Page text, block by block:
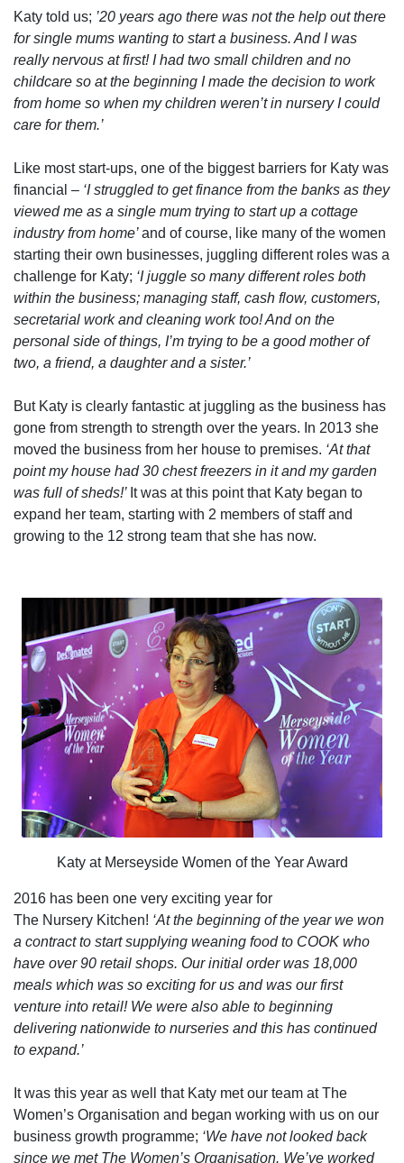
Katy told us; ’20 years ago there was not the help out there
for single mums wanting to start a business. And I was
really nervous at first! I had two small children and no
childcare so at the beginning I made the decision to work
from home so when my children weren’t in nursery I could
care for them.’
Like most start-ups, one of the biggest barriers for Katy was
financial – ‘I struggled to get finance from the banks as they
viewed me as a single mum trying to start up a cottage
industry from home’and of course, like many of the women
starting their own businesses, juggling different roles was a
challenge for Katy; ‘I juggle so many different roles both
within the business; managing staff, cash flow, customers,
secretarial work and cleaning work too! And on the
personal side of things, I’m trying to be a good mother of
two, a friend, a daughter and a sister.’
But Katy is clearly fantastic at juggling as the business has
gone from strength to strength over the years. In 2013 she
moved the business from her house to premises. ‘At that
point my house had 30 chest freezers in it and my garden
was full of sheds!’ It was at this point that Katy began to
expand her team, starting with 2 members of staff and
growing to the 12 strong team that she has now.
Katy at Merseyside Women of the Year Award
2016 has been one very exciting year for
The Nursery Kitchen! ‘At the beginning of the year we won
a contract to start supplying weaning food to COOK who
have over 90 retail shops. Our initial order was 18,000
meals which was so exciting for us and was our first
venture into retail! We were also able to beginning
delivering nationwide to nurseries and this has continued
to expand.’
It was this year as well that Katy met our team at The
Women’s Organisation and began working with us on our
business growth programme; ‘We have not looked back
since we met The Women’s Organisation. We’ve worked